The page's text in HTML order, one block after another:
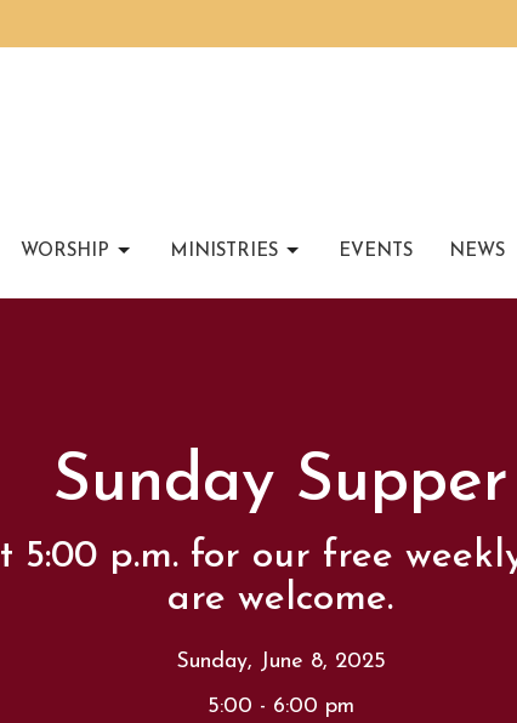
WORSHIP MINISTRIES EVENTS NEWS
Sunday Supper
5:00 p.m. for our free
are welcome.
Sunday, June 8, 2025
5:00 - 6:00 pm